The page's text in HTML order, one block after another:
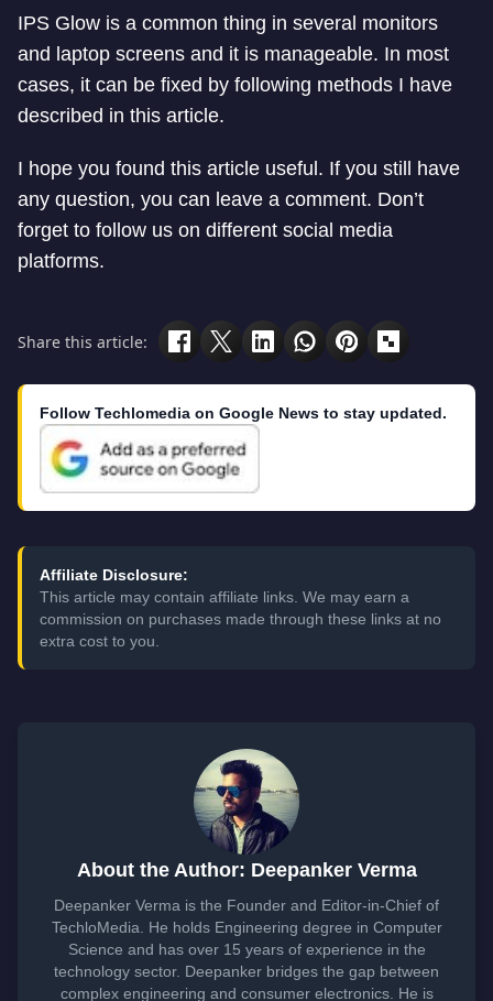
IPS Glow is a common thing in several monitors
and laptop screens and it is manageable. In most
cases, it can be fixed by following methods I have
described in this article.
I hope you found this article useful. If you still have
any question, you can leave a comment. Don’t
forget to follow us on different social media
platforms.
Share this article:
Follow Techlomedia on Google News to stay updated.
Affiliate Disclosure:
This article may contain affiliate links. We may earn a
commission on purchases made through these links at no
extra cost to you.
About the Author: Deepanker Verma
Deepanker Verma is the Founder and Editor-in-Chief of
TechloMedia. He holds Engineering degree in Computer
Science and has over 15 years of experience in the
technology sector. Deepanker bridges the gap between
complex engineering and consumer electronics. He is